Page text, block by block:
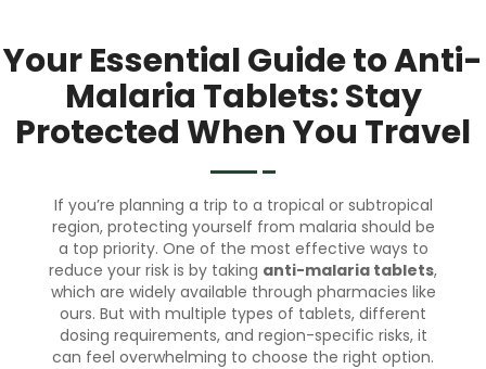
Your Essential Guide to Anti-
Malaria Tablets: Stay
Protected When You Travel
If you’re planning a trip to a tropical or subtropical
region, protecting yourself from malaria should be
a top priority. One of the most effective ways to
reduce your risk is by taking anti-malaria tablets,
which are widely available through pharmacies like
ours. But with multiple types of tablets, different
dosing requirements, and region-specific risks, it
can feel overwhelming to choose the right option.